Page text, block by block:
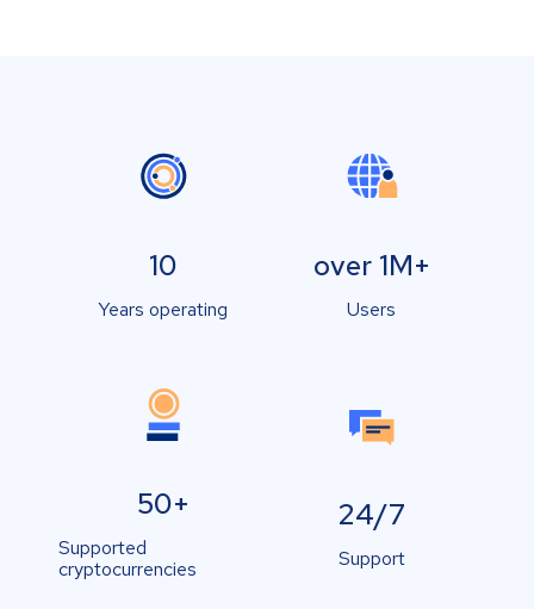
10
Years operating
over 1M+
Users
50+
Supported
cryptocurrencies
24/7
Support